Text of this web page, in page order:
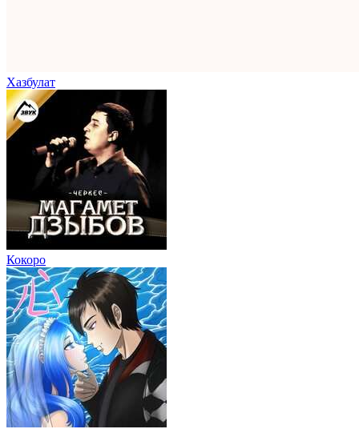
Хазбулат
Кокоро